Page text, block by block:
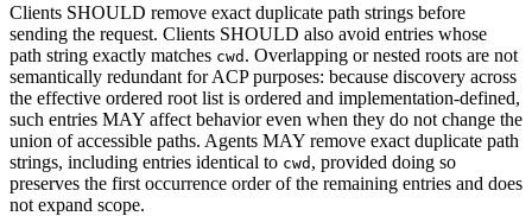
Clients SHOULD remove exact duplicate path strings before
sending the request. Clients SHOULD also avoid entries whose
path string exactly matches cwd . Overlapping or nested roots are not
semantically redundant for ACP purposes: because discovery across
the effective ordered root list is ordered and implementation-defined,
such entries MAY affect behavior even when they do not change the
union of accessible paths. Agents MAY remove exact duplicate path
strings, including entries identical to cwd , provided doing so
preserves the first occurrence order of the remaining entries and does
not expand scope.